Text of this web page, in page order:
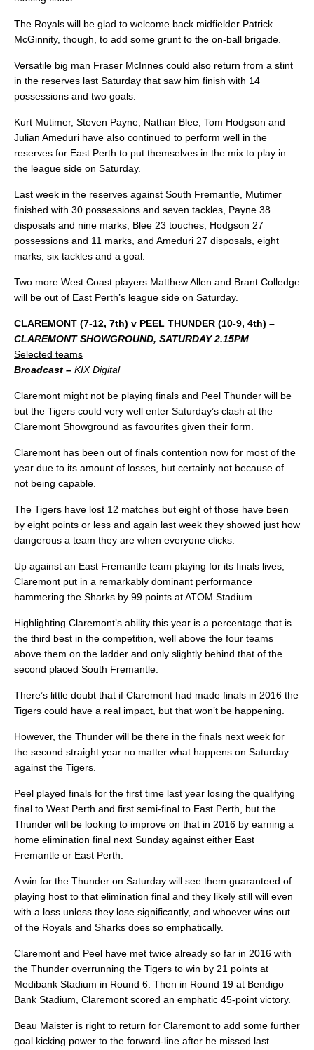
The Royals will be glad to welcome back midfielder Patrick
McGinnity, though, to add some grunt to the on-ball brigade.
Versatile big man Fraser McInnes could also return from a stint
in the reserves last Saturday that saw him finish with 14
possessions and two goals.
Kurt Mutimer, Steven Payne, Nathan Blee, Tom Hodgson and
Julian Ameduri have also continued to perform well in the
reserves for East Perth to put themselves in the mix to play in
the league side on Saturday.
Last week in the reserves against South Fremantle, Mutimer
finished with 30 possessions and seven tackles, Payne 38
disposals and nine marks, Blee 23 touches, Hodgson 27
possessions and 11 marks, and Ameduri 27 disposals, eight
marks, six tackles and a goal.
Two more West Coast players Matthew Allen and Brant Colledge
will be out of East Perth’s league side on Saturday.
CLAREMONT (7-12, 7th) v PEEL THUNDER (10-9, 4th) –
CLAREMONT SHOWGROUND, SATURDAY 2.15PM
Selected teams
Broadcast – KIX Digital
Claremont might not be playing finals and Peel Thunder will be
but the Tigers could very well enter Saturday’s clash at the
Claremont Showground as favourites given their form.
Claremont has been out of finals contention now for most of the
year due to its amount of losses, but certainly not because of
not being capable.
The Tigers have lost 12 matches but eight of those have been
by eight points or less and again last week they showed just how
dangerous a team they are when everyone clicks.
Up against an East Fremantle team playing for its finals lives,
Claremont put in a remarkably dominant performance
hammering the Sharks by 99 points at ATOM Stadium.
Highlighting Claremont’s ability this year is a percentage that is
the third best in the competition, well above the four teams
above them on the ladder and only slightly behind that of the
second placed South Fremantle.
There’s little doubt that if Claremont had made finals in 2016 the
Tigers could have a real impact, but that won’t be happening.
However, the Thunder will be there in the finals next week for
the second straight year no matter what happens on Saturday
against the Tigers.
Peel played finals for the first time last year losing the qualifying
final to West Perth and first semi-final to East Perth, but the
Thunder will be looking to improve on that in 2016 by earning a
home elimination final next Sunday against either East
Fremantle or East Perth.
A win for the Thunder on Saturday will see them guaranteed of
playing host to that elimination final and they likely still will even
with a loss unless they lose significantly, and whoever wins out
of the Royals and Sharks does so emphatically.
Claremont and Peel have met twice already so far in 2016 with
the Thunder overrunning the Tigers to win by 21 points at
Medibank Stadium in Round 6. Then in Round 19 at Bendigo
Bank Stadium, Claremont scored an emphatic 45-point victory.
Beau Maister is right to return for Claremont to add some further
goal kicking power to the forward-line after he missed last